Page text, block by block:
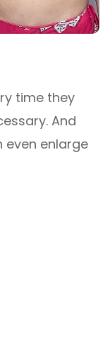
time they
And
even enlarge